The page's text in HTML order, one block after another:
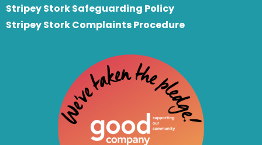
Stripey Stork Safeguarding Policy
Stripey Stork Complaints Procedure